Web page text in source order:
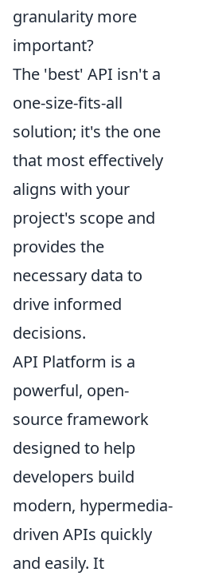
granularity more
important?
The 'best' API isn't a
one-size-fits-all
solution; it's the one
that most effectively
aligns with your
project's scope and
provides the
necessary data to
drive informed
decisions.
API Platform is a
powerful, open-
source framework
designed to help
developers build
modern, hypermedia-
driven APIs quickly
and easily. It